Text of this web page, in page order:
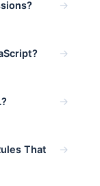
→
→
→
That
→